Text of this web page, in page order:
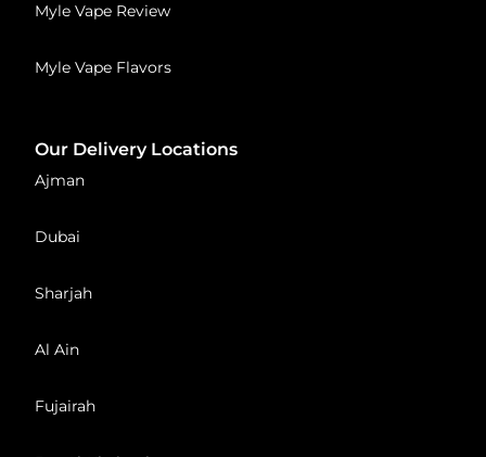
Myle Vape Review
Myle Vape Flavors
Our Delivery Locations
Ajman
Dubai
Sharjah
Al Ain
Fujairah